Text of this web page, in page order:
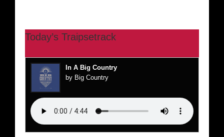
Today’s Traipsetrack
In A Big Country
by Big Country